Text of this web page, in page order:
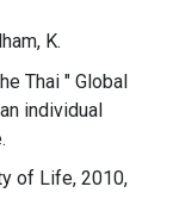
K.
Thai " Global
individual
of Life, 2010,